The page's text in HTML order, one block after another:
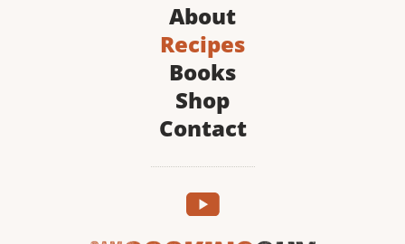
About
Recipes
Books
Shop
Contact